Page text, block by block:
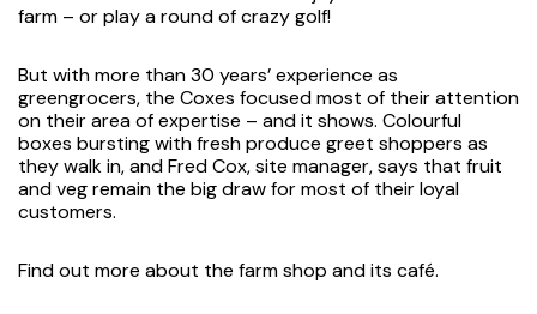
farm – or play a round of crazy golf!
But with more than 30 years’ experience as
greengrocers, the Coxes focused most of their attention
on their area of expertise – and it shows. Colourful
boxes bursting with fresh produce greet shoppers as
they walk in, and Fred Cox, site manager, says that fruit
and veg remain the big draw for most of their loyal
customers.
Find out more about the farm shop and its café.